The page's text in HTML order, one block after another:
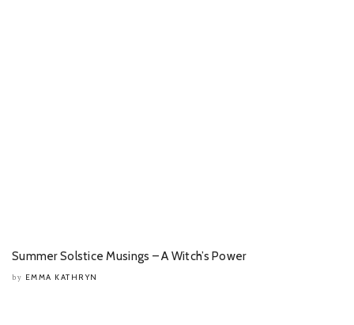
Summer Solstice Musings – A Witch’s Power
by EMMA KATHRYN